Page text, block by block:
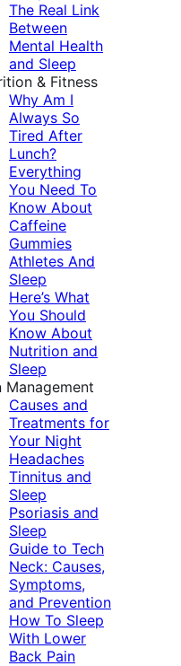
The Real Link
Between
Mental Health
and Sleep
& Fitness
Why Am I
Always So
Tired After
Lunch?
Everything
You Need To
Know About
Caffeine
Gummies
Athletes And
Sleep
Here’s What
You Should
Know About
Nutrition and
Sleep
Management
Causes and
Treatments for
Your Night
Headaches
Tinnitus and
Sleep
Psoriasis and
Sleep
Guide to Tech
Neck: Causes,
Symptoms,
and Prevention
How To Sleep
With Lower
Back Pain